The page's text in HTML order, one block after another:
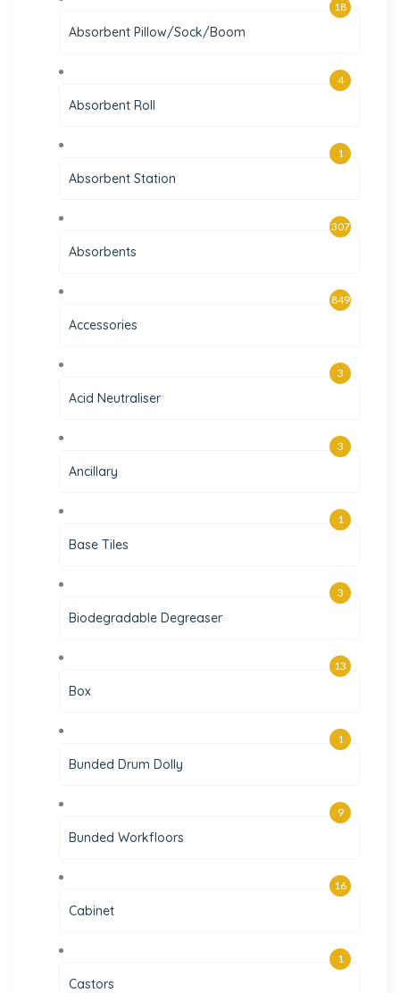
Absorbent Pillow/Sock/Boom
18
Absorbent Roll
4
Absorbent Station
1
Absorbents
307
Accessories
849
Acid Neutraliser
3
Ancillary
3
Base Tiles
1
Biodegradable Degreaser
3
Box
13
Bunded Drum Dolly
1
Bunded Workfloors
9
Cabinet
16
Castors
1